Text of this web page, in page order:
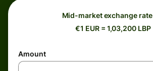
Mid-market exchange rate
€1 EUR = 1,03,200 LBP
Amount